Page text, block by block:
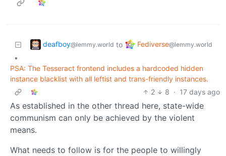
deafboy@lemmy.world to Fediverse@lemmy.world
•
PSA: The Tesseract frontend includes a hardcoded hidden
instance blacklist with all leftist and trans-friendly instances.
2
8 · 17 days ago
As established in the other thread here, state-wide
communism can only be achieved by the violent
means.
What needs to follow is for the people to willingly